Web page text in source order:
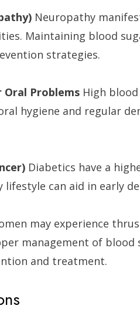
Neuropathy
Maintaining blood
strategies.
Oral Problems High
hygiene and regular
Diabetics have a
lifestyle can aid in early
may experience
management of blood
and treatment.